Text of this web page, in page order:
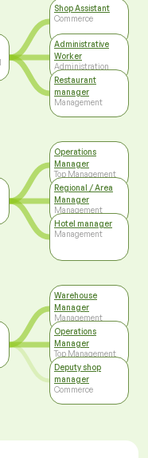
Shop Assistant
Commerce
Administrative
Worker
Administration
Restaurant
manager
Management
Operations
Manager
Top Management
Regional / Area
Manager
Management
Hotel manager
Management
Warehouse
Manager
Management
Operations
Manager
Top Management
Deputy shop
manager
Commerce